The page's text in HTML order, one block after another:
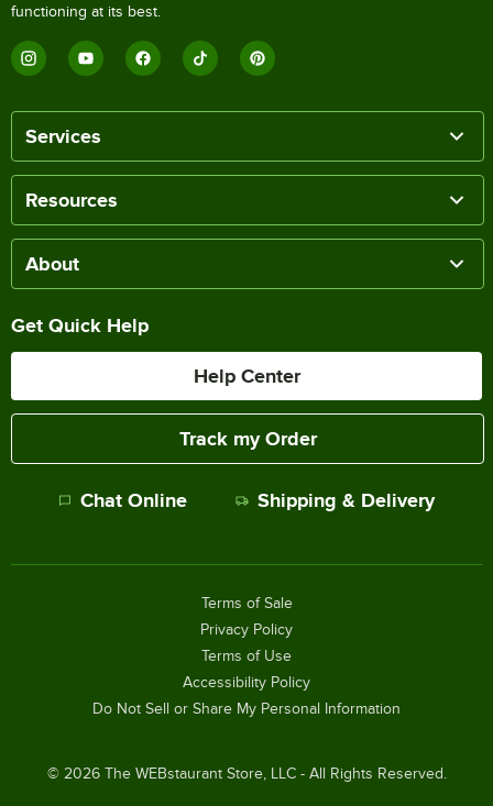
functioning at its best.
Services
Resources
About
Get Quick Help
Help Center
Track my Order
Chat Online Shipping & Delivery
© 2026The WEBstaurant Store, LLC - All Rights Reserved.
Terms of Sale
Privacy Policy
Terms of Use
Accessibility Policy
Do Not Sell or Share My Personal Information